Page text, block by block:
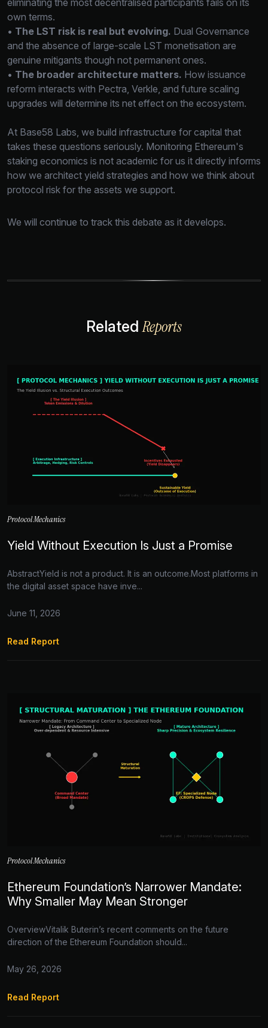
eliminating the most decentralised participants fails on its
own terms.
• The LST risk is real but evolving. Dual Governance
and the absence of large-scale LST monetisation are
genuine mitigants though not permanent ones.
• The broader architecture matters. How issuance
reform interacts with Pectra, Verkle, and future scaling
upgrades will determine its net effect on the ecosystem.
At Base58 Labs, we build infrastructure for capital that
takes these questions seriously. Monitoring Ethereum's
staking economics is not academic for us it directly informs
how we architect yield strategies and how we think about
protocol risk for the assets we support.
We will continue to track this debate as it develops.
RelatedReports
Protocol Mechanics
Yield Without Execution Is Just a Promise
AbstractYield is not a product. It is an outcome.Most platforms in
the digital asset space have inve...
June 11, 2026
Read Report
Protocol Mechanics
Ethereum Foundation’s Narrower Mandate:
Why Smaller May Mean Stronger
OverviewVitalik Buterin’s recent comments on the future
direction of the Ethereum Foundation should...
May 26, 2026
Read Report